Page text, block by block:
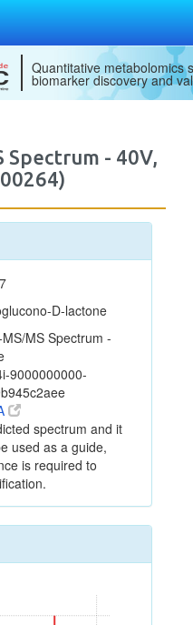
Quantitative metabolomics
biomarker discovery and
Spectrum - 40V,
D-lactone
MS Spectrum -
9000000000-
spectrum and it
used as a guide,
is required to